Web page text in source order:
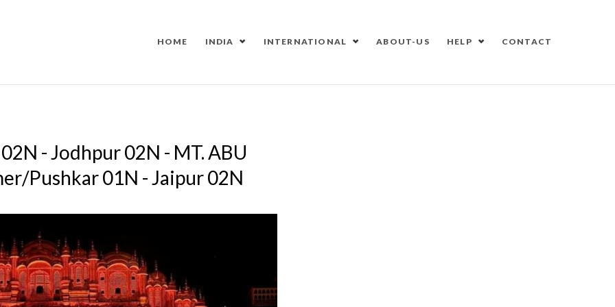
HOME INDIA INTERNATIONAL ABOUT-US HELP CONTACT
- Jodhpur 02N - MT. ABU
Pushkar 01N - Jaipur 02N